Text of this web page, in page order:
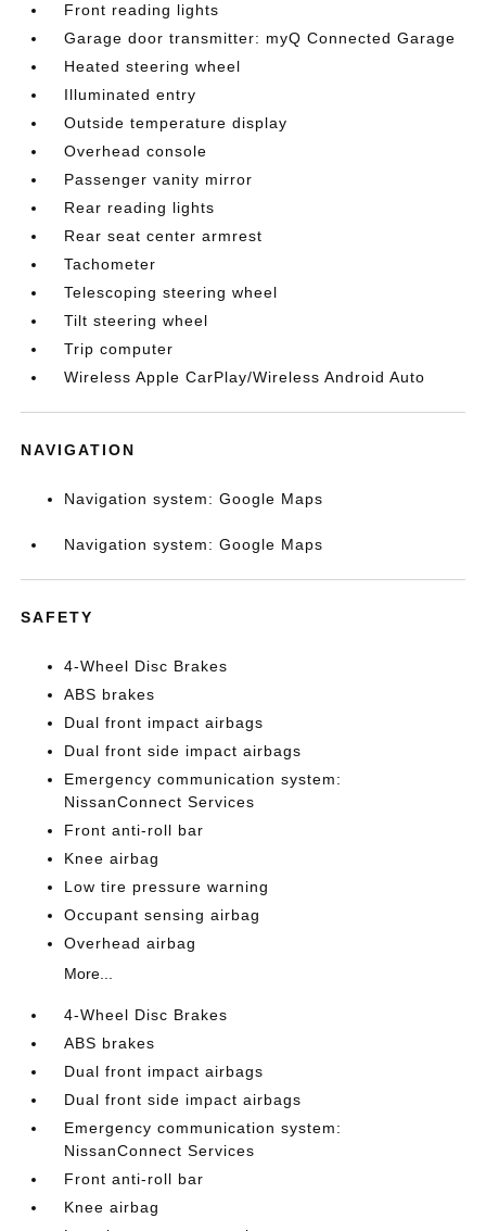
Front reading lights
Garage door transmitter: myQ Connected Garage
Heated steering wheel
Illuminated entry
Outside temperature display
Overhead console
Passenger vanity mirror
Rear reading lights
Rear seat center armrest
Tachometer
Telescoping steering wheel
Tilt steering wheel
Trip computer
Wireless Apple CarPlay/Wireless Android Auto
NAVIGATION
Navigation system: Google Maps
Navigation system: Google Maps
SAFETY
4-Wheel Disc Brakes
ABS brakes
Dual front impact airbags
Dual front side impact airbags
Emergency communication system:
NissanConnect Services
Front anti-roll bar
Knee airbag
Low tire pressure warning
Occupant sensing airbag
Overhead airbag
More...
4-Wheel Disc Brakes
ABS brakes
Dual front impact airbags
Dual front side impact airbags
Emergency communication system:
NissanConnect Services
Front anti-roll bar
Knee airbag